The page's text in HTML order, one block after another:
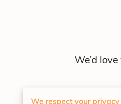
We’d
We respect your privacy